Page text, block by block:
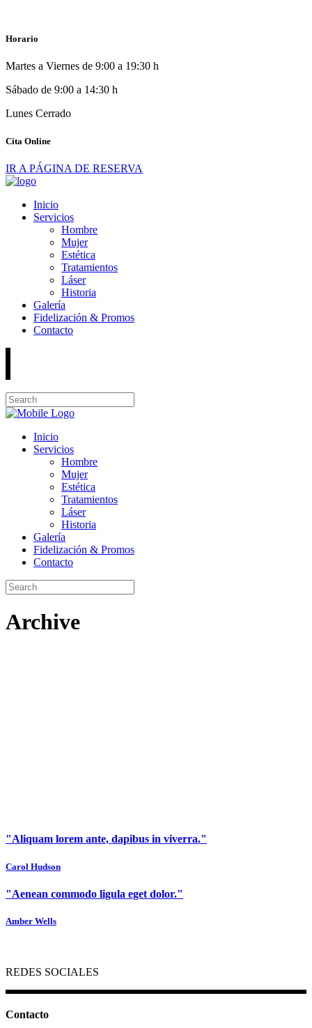
Horario
Martes a Viernes de 9:00 a 19:30 h
Sábado de 9:00 a 14:30 h
Lunes Cerrado
Cita Online
IR A PÁGINA DE RESERVA
Inicio
Servicios
Hombre
Mujer
Estética
Tratamientos
Láser
Historia
Galería
Fidelización & Promos
Contacto
Inicio
Servicios
Hombre
Mujer
Estética
Tratamientos
Láser
Historia
Galería
Fidelización & Promos
Contacto
Archive
"Aliquam lorem ante, dapibus in viverra."
Carol Hudson
"Aenean commodo ligula eget dolor."
Amber Wells
REDES SOCIALES
Contacto